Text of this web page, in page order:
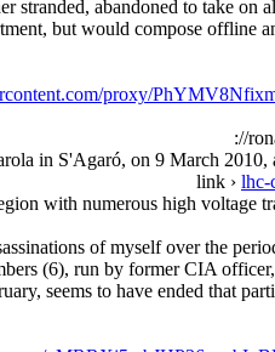
stranded, abandoned to take on
but would compose offline
proxy/
://
in S'Agaró, on 9 March
link › lhc-
with numerous high voltage
of myself over the
(6), run by former CIA
seems to have ended that